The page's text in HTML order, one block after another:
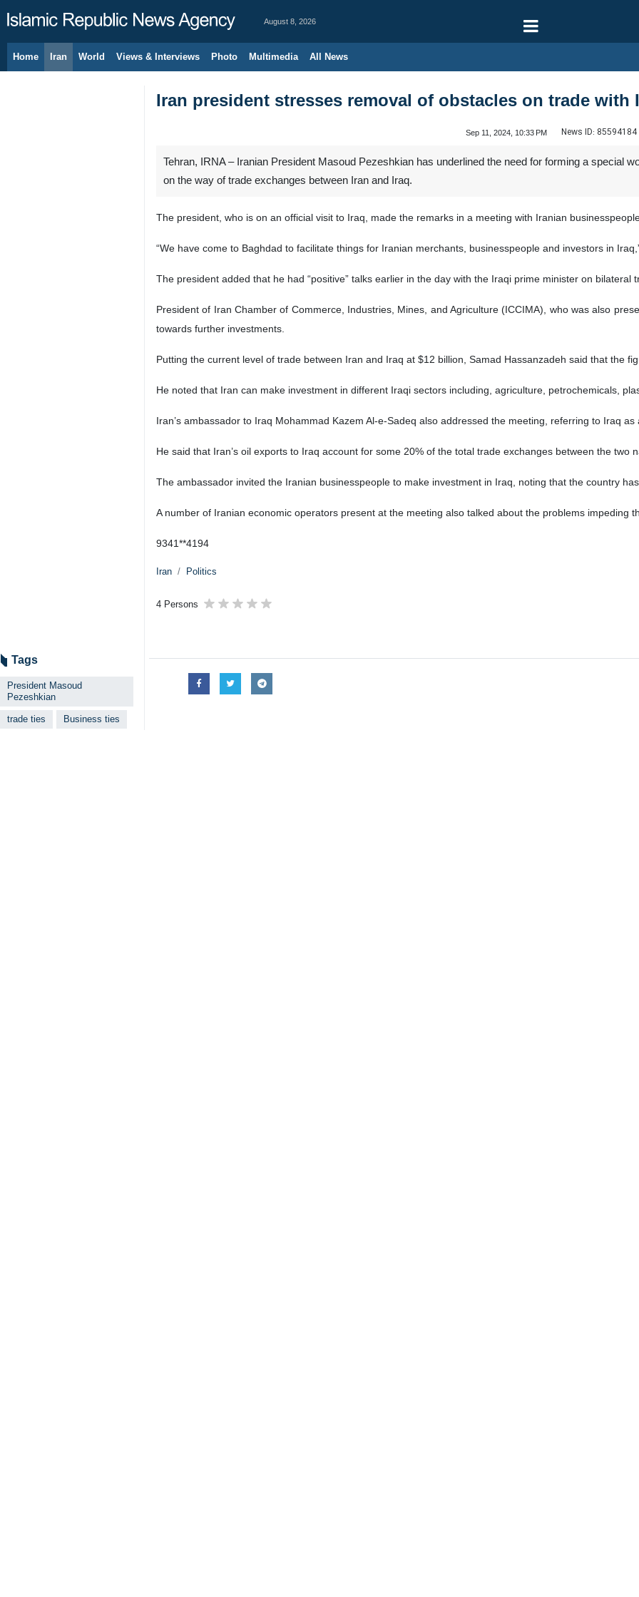
August 8, 2026
Home Iran World Views & Interviews Photo Multimedia All News
Iran president stresses removal of obstacles on trade with
Sep 11, 2024, 10:33 PM News ID: 85594184
Tehran, IRNA – Iranian President Masoud Pezeshkian has underlined the need for forming a special
on the way of trade exchanges between Iran and Iraq.
The president, who is on an official visit to Iraq, made the remarks in a meeting with Iranian
“We have come to Baghdad to facilitate things for Iranian merchants, businesspeople and investors in
The president added that he had “positive” talks earlier in the day with the Iraqi prime minister on bilateral
President of Iran Chamber of Commerce, Industries, Mines, and Agriculture (ICCIMA), who was also
towards further investments.
Putting the current level of trade between Iran and Iraq at $12 billion, Samad Hassanzadeh said that the
He noted that Iran can make investment in different Iraqi sectors including, agriculture, petrochemicals,
Iran’s ambassador to Iraq Mohammad Kazem Al-e-Sadeq also addressed the meeting, referring to Iraq
He said that Iran’s oil exports to Iraq account for some 20% of the total trade exchanges between the two
The ambassador invited the Iranian businesspeople to make investment in Iraq, noting that the country
A number of Iranian economic operators present at the meeting also talked about the problems impeding
9341**4194
Iran Politics
4 Persons
Tags
President Masoud
Pezeshkian
trade ties Business ties